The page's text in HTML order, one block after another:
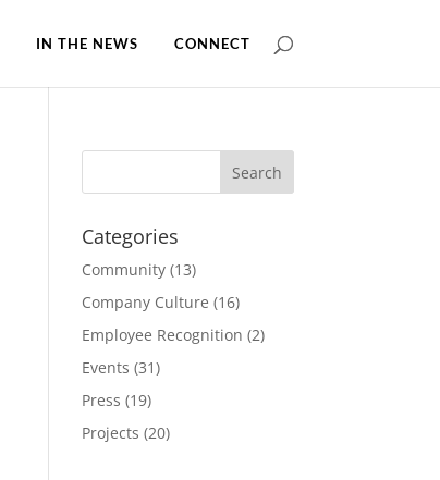
IN THE NEWS CONNECT
Categories
Community (13)
Company Culture (16)
Employee Recognition (2)
Events (31)
Press (19)
Projects (20)